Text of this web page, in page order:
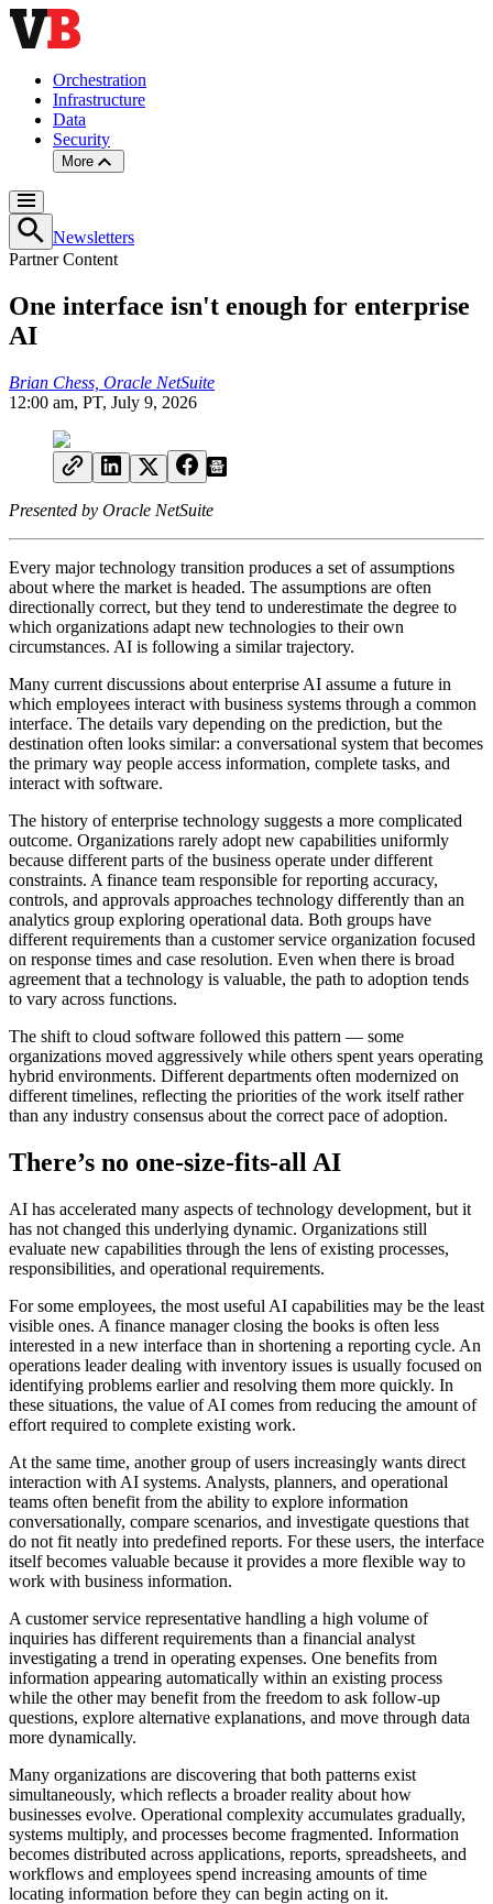
Orchestration
Infrastructure
Data
Security
More
Newsletters
Partner Content
One interface isn't enough for enterprise
AI
Brian Chess, Oracle NetSuite
12:00 am, PT, July 9, 2026
Presented by Oracle NetSuite
Every major technology transition produces a set of assumptions
about where the market is headed. The assumptions are often
directionally correct, but they tend to underestimate the degree to
which organizations adapt new technologies to their own
circumstances. AI is following a similar trajectory.
Many current discussions about enterprise AI assume a future in
which employees interact with business systems through a common
interface. The details vary depending on the prediction, but the
destination often looks similar: a conversational system that becomes
the primary way people access information, complete tasks, and
interact with software.
The history of enterprise technology suggests a more complicated
outcome. Organizations rarely adopt new capabilities uniformly
because different parts of the business operate under different
constraints. A finance team responsible for reporting accuracy,
controls, and approvals approaches technology differently than an
analytics group exploring operational data. Both groups have
different requirements than a customer service organization focused
on response times and case resolution. Even when there is broad
agreement that a technology is valuable, the path to adoption tends
to vary across functions.
The shift to cloud software followed this pattern — some
organizations moved aggressively while others spent years operating
hybrid environments. Different departments often modernized on
different timelines, reflecting the priorities of the work itself rather
than any industry consensus about the correct pace of adoption.
There’s no one-size-fits-all AI
AI has accelerated many aspects of technology development, but it
has not changed this underlying dynamic. Organizations still
evaluate new capabilities through the lens of existing processes,
responsibilities, and operational requirements.
For some employees, the most useful AI capabilities may be the least
visible ones. A finance manager closing the books is often less
interested in a new interface than in shortening a reporting cycle. An
operations leader dealing with inventory issues is usually focused on
identifying problems earlier and resolving them more quickly. In
these situations, the value of AI comes from reducing the amount of
effort required to complete existing work.
At the same time, another group of users increasingly wants direct
interaction with AI systems. Analysts, planners, and operational
teams often benefit from the ability to explore information
conversationally, compare scenarios, and investigate questions that
do not fit neatly into predefined reports. For these users, the interface
itself becomes valuable because it provides a more flexible way to
work with business information.
A customer service representative handling a high volume of
inquiries has different requirements than a financial analyst
investigating a trend in operating expenses. One benefits from
information appearing automatically within an existing process
while the other may benefit from the freedom to ask follow-up
questions, explore alternative explanations, and move through data
more dynamically.
Many organizations are discovering that both patterns exist
simultaneously, which reflects a broader reality about how
businesses evolve. Operational complexity accumulates gradually,
systems multiply, and processes become fragmented. Information
becomes distributed across applications, reports, spreadsheets, and
workflows and employees spend increasing amounts of time
locating information before they can begin acting on it.